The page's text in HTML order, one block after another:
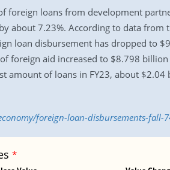
foreign loans from development
about 7.23%. According to data from
loan disbursement has dropped
foreign aid increased to $8.798
amount of loans in FY23, about
foreign-loan-disbursements-fall-
*